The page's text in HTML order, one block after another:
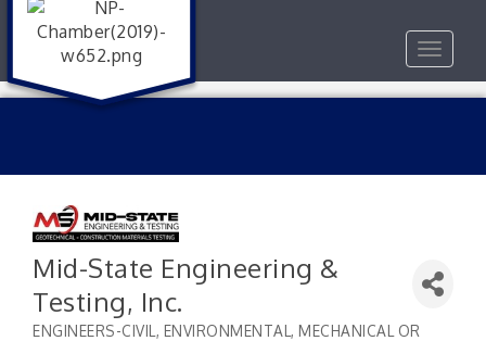
Toggle
Mid-State Engineering &
Testing, Inc.
ENGINEERS-CIVIL, ENVIRONMENTAL, MECHANICAL OR